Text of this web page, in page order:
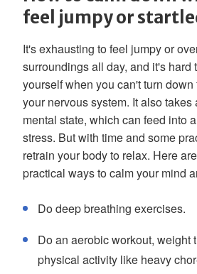
feel jumpy or
It's exhausting to feel jumpy or
surroundings all day, and it's hard
yourself when you can't turn
your nervous system. It also takes
mental state, which can feed into
stress. But with time and some
retrain your body to relax. Here
practical ways to calm your mind
Do deep breathing exercises.
Do an aerobic workout, weight
physical activity like heavy